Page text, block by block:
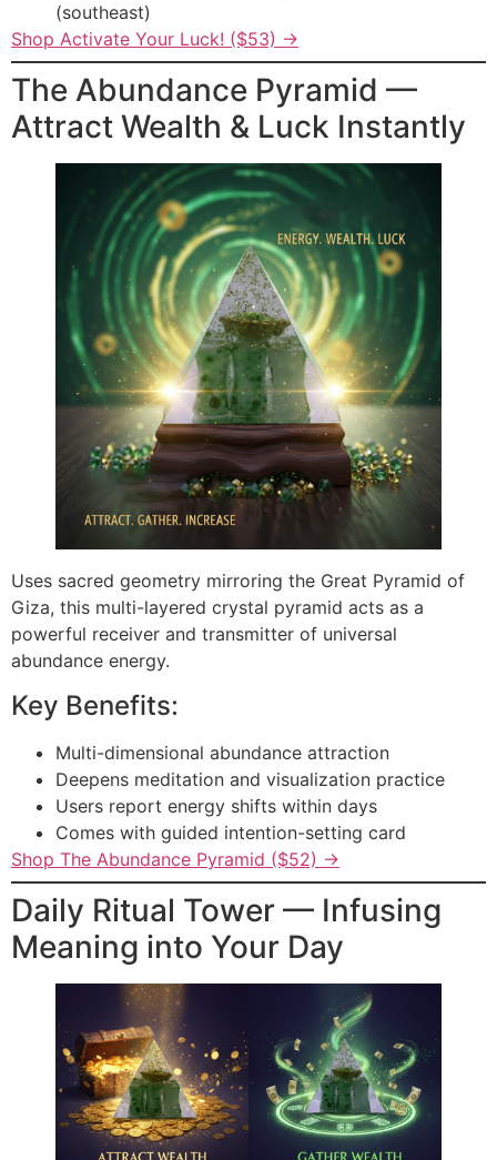
(southeast)
Shop Activate Your Luck! ($53) →
The Abundance Pyramid —
Attract Wealth & Luck Instantly
Uses sacred geometry mirroring the Great Pyramid of
Giza, this multi-layered crystal pyramid acts as a
powerful receiver and transmitter of universal
abundance energy.
Key Benefits:
Multi-dimensional abundance attraction
Deepens meditation and visualization practice
Users report energy shifts within days
Comes with guided intention-setting card
Shop The Abundance Pyramid ($52) →
Daily Ritual Tower — Infusing
Meaning into Your Day